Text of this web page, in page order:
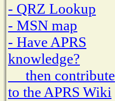
- QRZ Lookup
- MSN map
- Have APRS
knowledge?
then contribute
to the APRS Wiki